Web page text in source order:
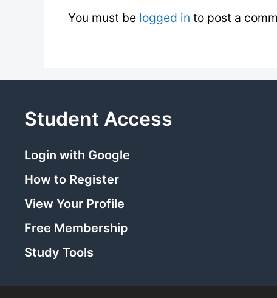
You must be logged in to post a
Student Access
Login with Google
How to Register
View Your Profile
Free Membership
Study Tools